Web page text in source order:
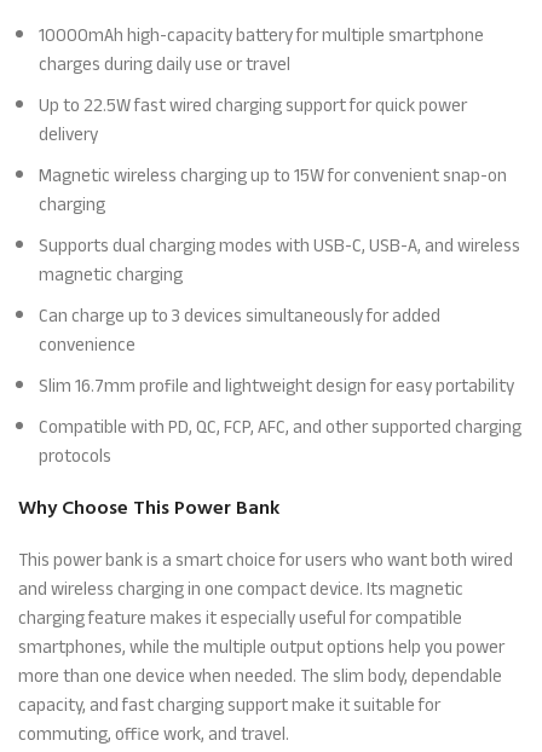
10000mAh high-capacity battery for multiple smartphone
charges during daily use or travel
Up to 22.5W fast wired charging support for quick power
delivery
Magnetic wireless charging up to 15W for convenient snap-on
charging
Supports dual charging modes with USB-C, USB-A, and wireless
magnetic charging
Can charge up to 3 devices simultaneously for added
convenience
Slim 16.7mm profile and lightweight design for easy portability
Compatible with PD, QC, FCP, AFC, and other supported charging
protocols
Why Choose This Power Bank
This power bank is a smart choice for users who want both wired
and wireless charging in one compact device. Its magnetic
charging feature makes it especially useful for compatible
smartphones, while the multiple output options help you power
more than one device when needed. The slim body, dependable
capacity, and fast charging support make it suitable for
commuting, office work, and travel.